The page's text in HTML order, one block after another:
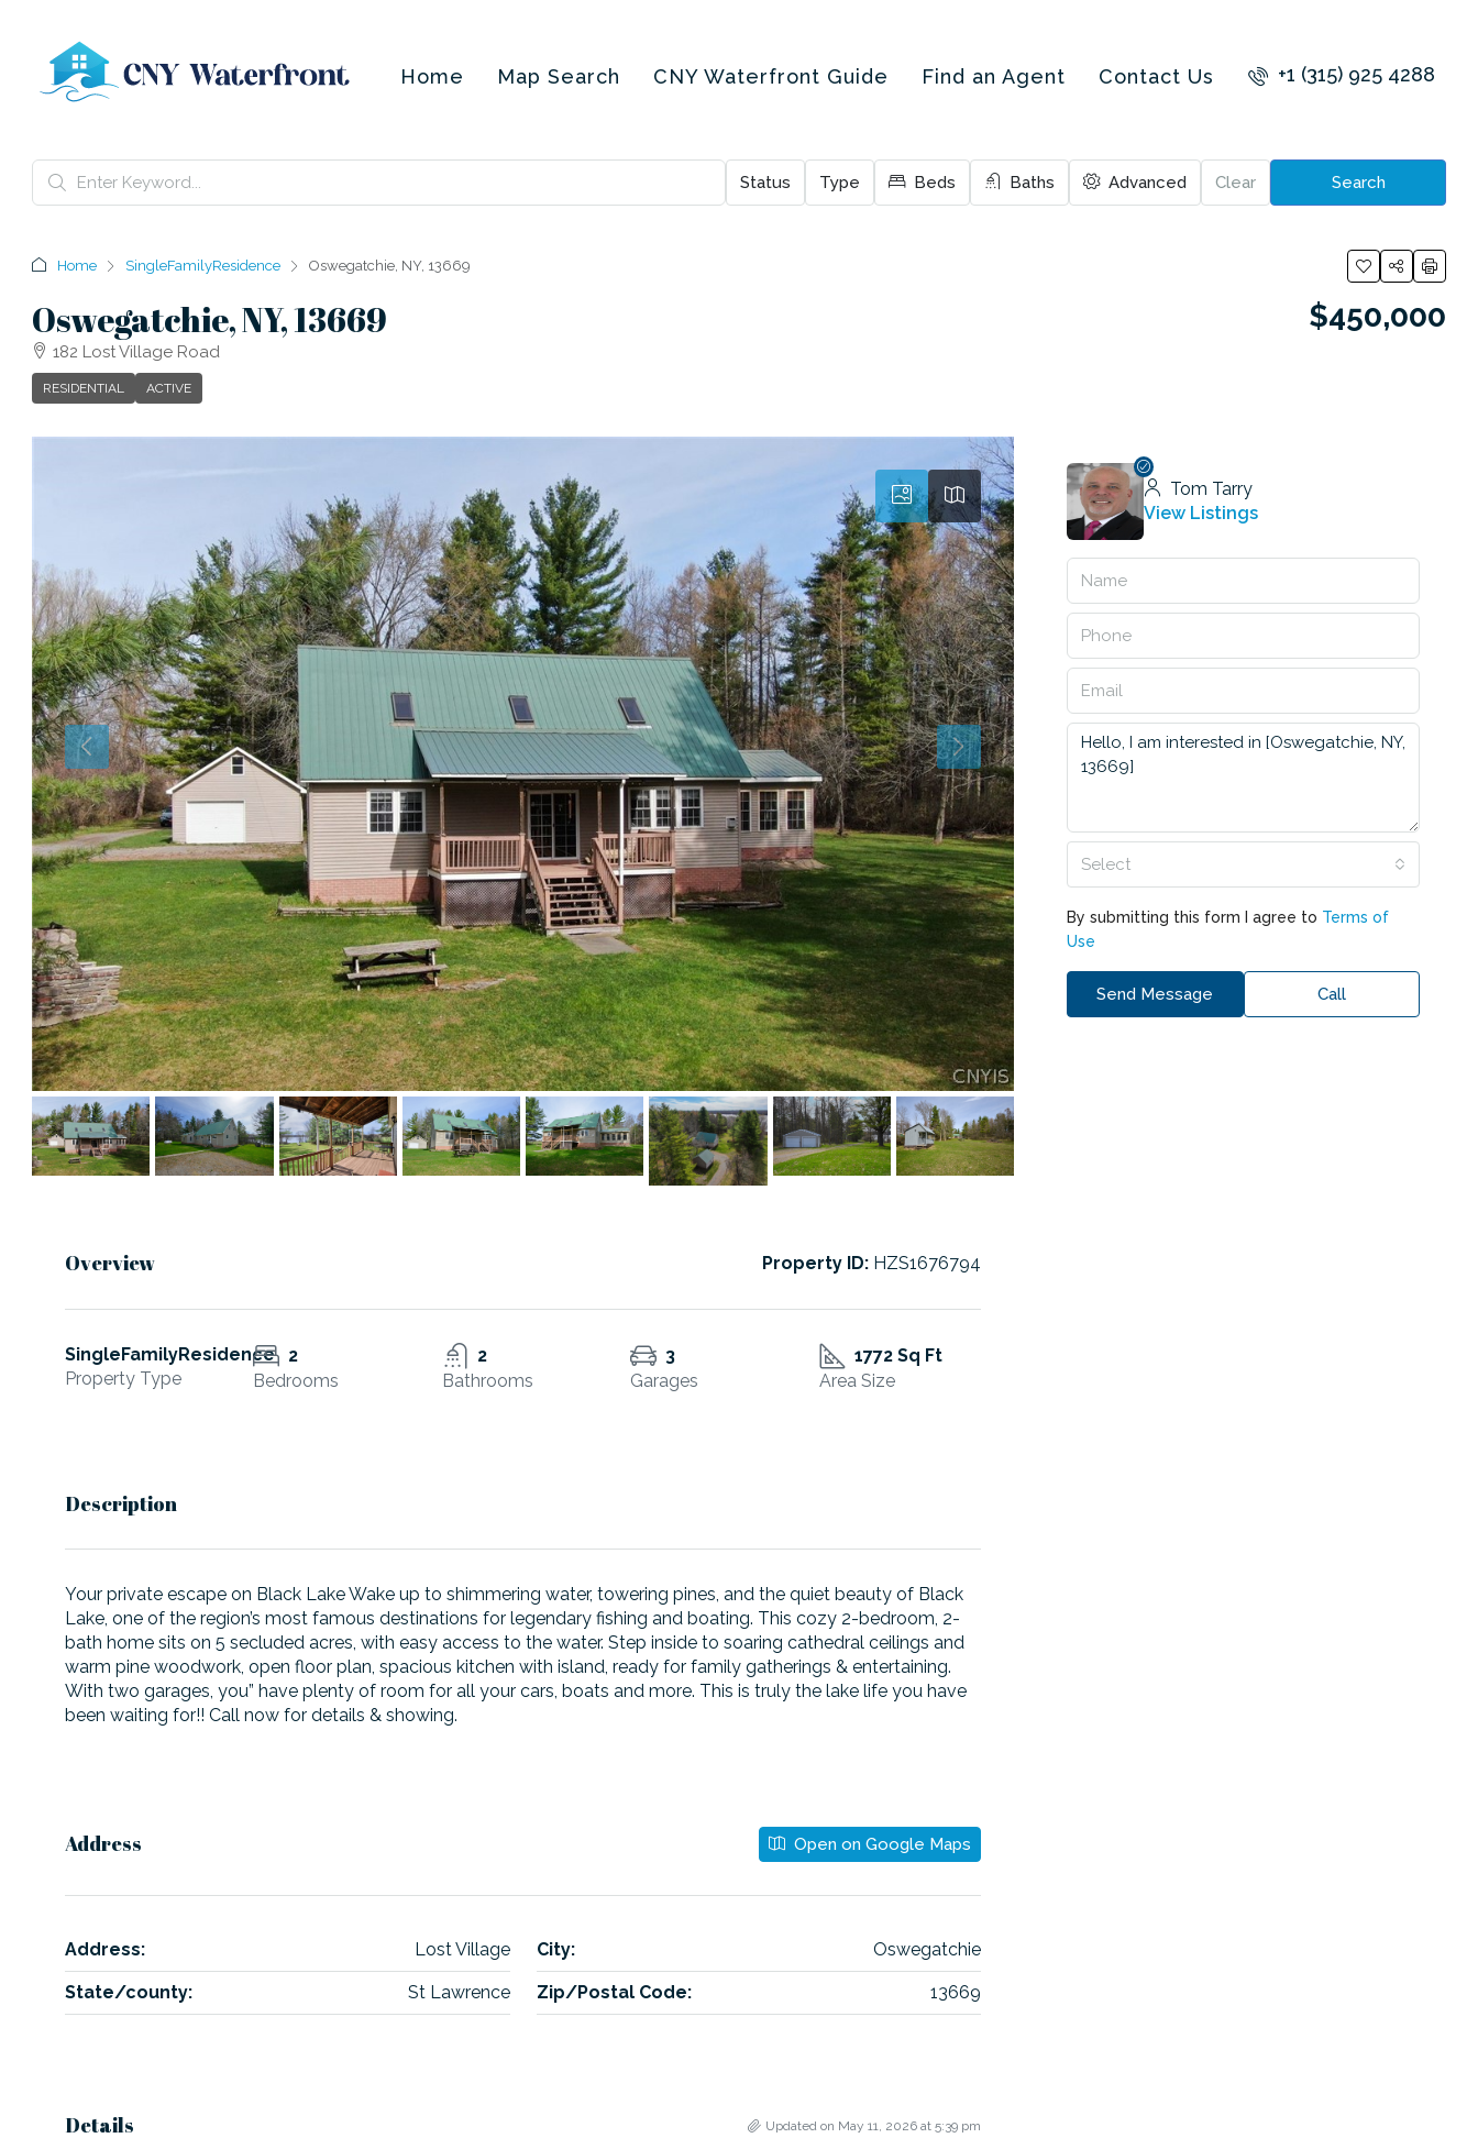
Home Map Search CNY Waterfront Guide Find an Agent Contact Us +1 (315) 925 4288
Status Type Beds Baths Advanced Clear Search
Home SingleFamilyResidence Oswegatchie, NY, 13669
Oswegatchie, NY, 13669
182 Lost Village Road
RESIDENTIAL ACTIVE
$450,000
Overview Property ID: HZS1676794
SingleFamilyResidence
Property Type
2
Bedrooms
2
Bathrooms
3
Garages
1772 Sq Ft
Area Size
Description
Your private escape on Black Lake Wake up to shimmering water, towering pines, and the quiet beauty of Black
Lake, one of the region’s most famous destinations for legendary fishing and boating. This cozy 2-bedroom, 2-
bath home sits on 5 secluded acres, with easy access to the water. Step inside to soaring cathedral ceilings and
warm pine woodwork, open floor plan, spacious kitchen with island, ready for family gatherings & entertaining.
With two garages, you” have plenty of room for all your cars, boats and more. This is truly the lake life you have
been waiting for!! Call now for details & showing.
Address Open on Google Maps
Address: Lost Village City: Oswegatchie
State/county: St Lawrence Zip/Postal Code: 13669
Details Updated on May 11, 2026 at 5:39 pm
Tom Tarry
View Listings
Select
By submitting this form I agree to Terms of
Use
Send Message Call